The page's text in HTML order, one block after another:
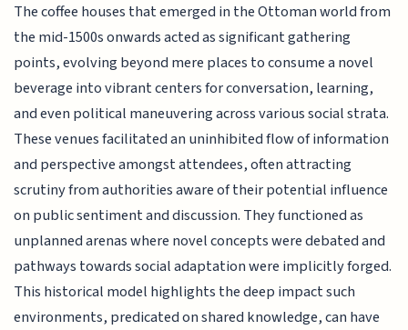
The coffee houses that emerged in the Ottoman world from
the mid-1500s onwards acted as significant gathering
points, evolving beyond mere places to consume a novel
beverage into vibrant centers for conversation, learning,
and even political maneuvering across various social strata.
These venues facilitated an uninhibited flow of information
and perspective amongst attendees, often attracting
scrutiny from authorities aware of their potential influence
on public sentiment and discussion. They functioned as
unplanned arenas where novel concepts were debated and
pathways towards social adaptation were implicitly forged.
This historical model highlights the deep impact such
environments, predicated on shared knowledge, can have